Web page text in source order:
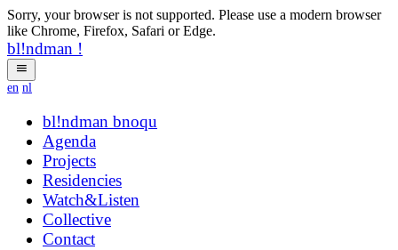
Sorry, your browser is not supported. Please use a modern browser
like Chrome, Firefox, Safari or Edge.
bl!ndman !
en nl
bl!ndman strings
Agenda
Projects
Residencies
Watch&Listen
Collective
Contact